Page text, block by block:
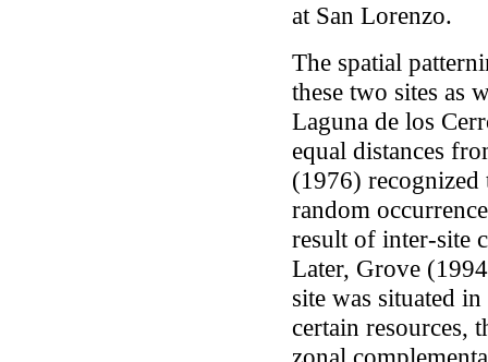
at San Lorenzo.
The spatial
these two sites as
Laguna de los
equal distances
(1976) recognized
random
result of inter-site
Later, Grove
site was situated
certain resources,